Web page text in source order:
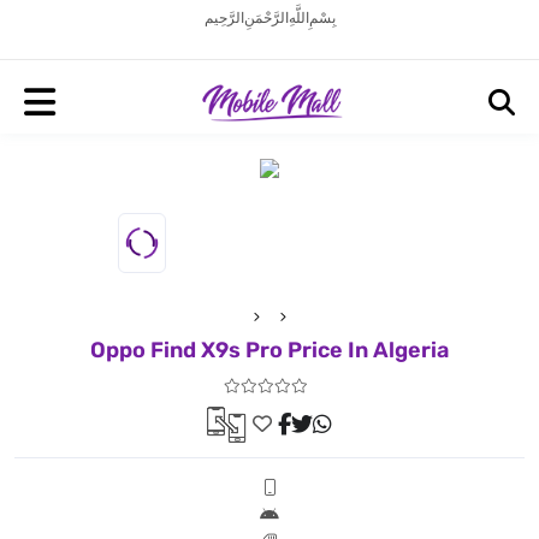
بِسْمِ اللَّهِ الرَّحْمَنِ الرَّحِيم
Oppo Find X9s Pro Price In Algeria